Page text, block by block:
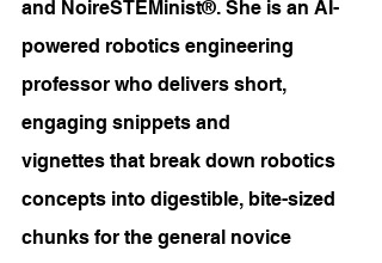
and NoireSTEMinist®. She is an AI-
powered robotics engineering
professor who delivers short,
engaging snippets and
vignettes that break down robotics
concepts into digestible, bite-sized
chunks for the general novice